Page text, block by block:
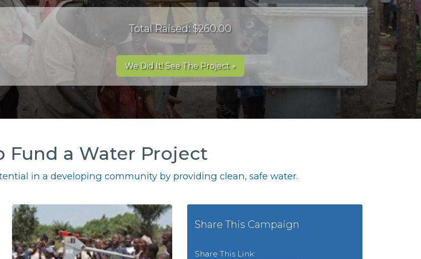
Total Raised: $260.00
We Did It! See The Project »
Fund a Water Project
in a developing community by providing clean, safe water.
Share This Campaign
Share This Link: